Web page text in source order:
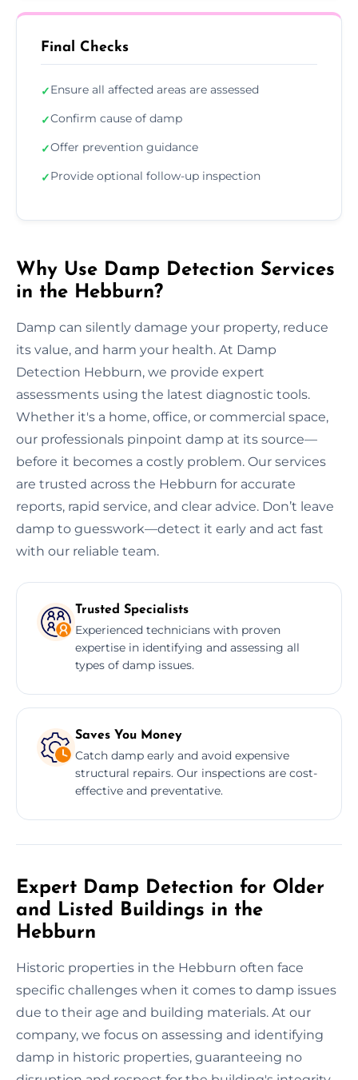
Final Checks
✓Ensure all affected areas are assessed
✓Confirm cause of damp
✓Offer prevention guidance
✓Provide optional follow-up inspection
Why Use Damp Detection Services
in the Hebburn?
Damp can silently damage your property, reduce
its value, and harm your health. At Damp
Detection Hebburn, we provide expert
assessments using the latest diagnostic tools.
Whether it's a home, office, or commercial space,
our professionals pinpoint damp at its source—
before it becomes a costly problem. Our services
are trusted across the Hebburn for accurate
reports, rapid service, and clear advice. Don’t leave
damp to guesswork—detect it early and act fast
with our reliable team.
Trusted Specialists
Experienced technicians with proven
expertise in identifying and assessing all
types of damp issues.
Saves You Money
Catch damp early and avoid expensive
structural repairs. Our inspections are cost-
effective and preventative.
Expert Damp Detection for Older
and Listed Buildings in the
Hebburn
Historic properties in the Hebburn often face
specific challenges when it comes to damp issues
due to their age and building materials. At our
company, we focus on assessing and identifying
damp in historic properties, guaranteeing no